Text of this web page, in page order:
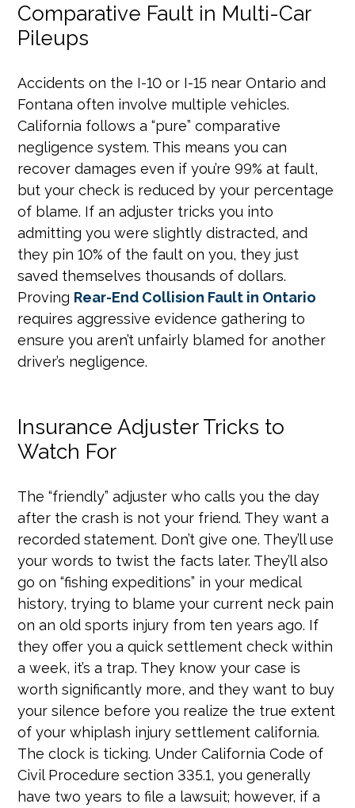
Comparative Fault in Multi-Car
Pileups
Accidents on the I-10 or I-15 near Ontario and
Fontana often involve multiple vehicles.
California follows a “pure” comparative
negligence system. This means you can
recover damages even if you’re 99% at fault,
but your check is reduced by your percentage
of blame. If an adjuster tricks you into
admitting you were slightly distracted, and
they pin 10% of the fault on you, they just
saved themselves thousands of dollars.
Proving Rear-End Collision Fault in Ontario
requires aggressive evidence gathering to
ensure you aren’t unfairly blamed for another
driver’s negligence.
Insurance Adjuster Tricks to
Watch For
The “friendly” adjuster who calls you the day
after the crash is not your friend. They want a
recorded statement. Don’t give one. They’ll use
your words to twist the facts later. They’ll also
go on “fishing expeditions” in your medical
history, trying to blame your current neck pain
on an old sports injury from ten years ago. If
they offer you a quick settlement check within
a week, it’s a trap. They know your case is
worth significantly more, and they want to buy
your silence before you realize the true extent
of your whiplash injury settlement california.
The clock is ticking. Under California Code of
Civil Procedure section 335.1, you generally
have two years to file a lawsuit; however, if a